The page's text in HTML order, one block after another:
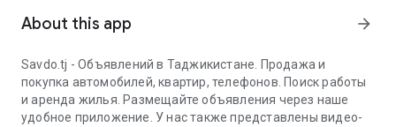
About this app arrow_forward
Savdo.tj - Объявлений в Таджикистане. Продажа и
покупка автомобилей, квартир, телефонов. Поиск работы
и аренда жилья. Размещайте объявления через наше
удобное приложение. У нас также представлены видео-